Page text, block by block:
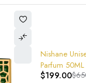
Nishane Unisex Shem Extrait de
Parfum
(tester)
$
$199.00